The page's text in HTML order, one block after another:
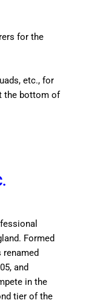
for the
etc., for
the bottom of
Formed
renamed
and
in the
tier of the